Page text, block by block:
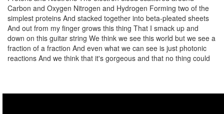
Carbon and Oxygen Nitrogen and Hydrogen Forming two of the
simplest proteins And stacked together into beta-pleated sheets
And out from my finger grows this thing That I smack up and
down on this guitar string We think we see this world but we see a
fraction of a fraction And even what we can see is just photonic
reactions And we think that it's gorgeous and that no thing could